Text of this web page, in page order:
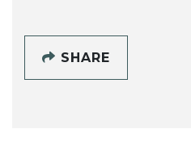
SHARE